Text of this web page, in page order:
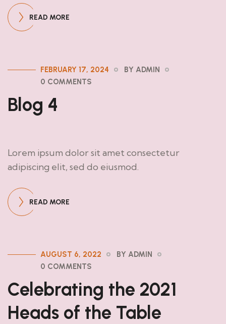
READ MORE
FEBRUARY 17, 2024
BY ADMIN
0 COMMENTS
Blog 4
Lorem ipsum dolor sit amet consectetur
adipiscing elit, sed do eiusmod.
READ MORE
AUGUST 6, 2022
BY ADMIN
0 COMMENTS
Celebrating the 2021
Heads of the Table